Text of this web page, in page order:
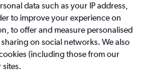
to Bristol from
data such as your IP address,
to improve your experience on
to offer and measure personalised
on social networks. We also
(including those from our